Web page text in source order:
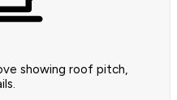
showing roof pitch,